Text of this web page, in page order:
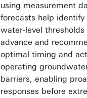
using measurement
forecasts help
water-level thresholds
advance and
optimal timing and
operating
barriers, enabling
responses before